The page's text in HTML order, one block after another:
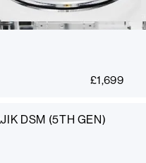
£1,699
DSM (5TH GEN)